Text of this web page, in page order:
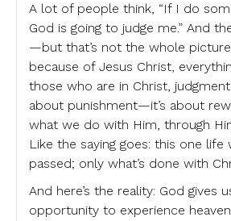
A lot of people think, “If I do
God is going to judge me.” And
—but that’s not the whole
because of Jesus Christ,
those who are in Christ,
about punishment—it’s about
what we do with Him, through
Like the saying goes: this one life
passed; only what’s done with
And here’s the reality: God gives
opportunity to experience